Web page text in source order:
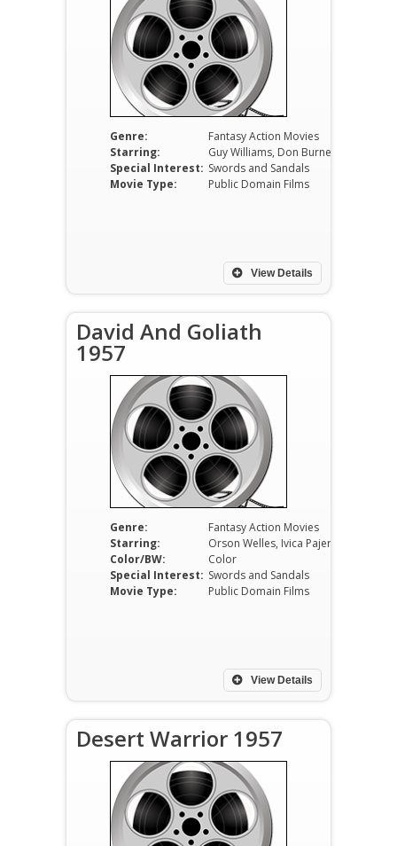
Genre:
Fantasy Action Movies
Starring:
Special Interest: Swords and Sandals
Movie Type:
Public Domain Films
View Details
David And Goliath
1957
Genre:
Fantasy Action Movies
Starring:
Color/BW:
Color
Special Interest: Swords and Sandals
Movie Type:
Public Domain Films
View Details
Desert Warrior 1957